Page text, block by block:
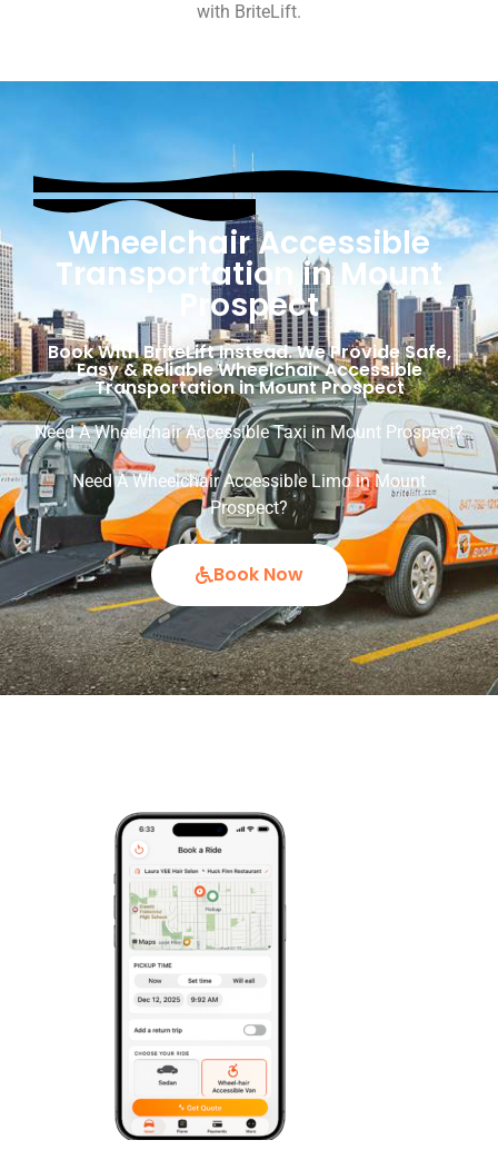
with BriteLift.
Wheelchair Accessible
Transportation in Mount
Prospect
Book With BriteLift Instead. We Provide Safe,
Easy & Reliable Wheelchair Accessible
Transportation in Mount Prospect
Need A Wheelchair Accessible Taxi in Mount Prospect?
Need A Wheelchair Accessible Limo in Mount
Prospect?
Book Now